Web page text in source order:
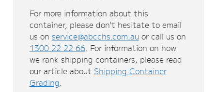
For more information about this
container, please don't hesitate to email
us on service@abcchs.com.au or call us on
1300 22 22 66. For information on how
we rank shipping containers, please read
our article about Shipping Container
Grading